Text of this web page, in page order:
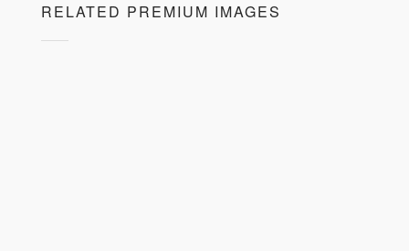
RELATED PREMIUM IMAGES